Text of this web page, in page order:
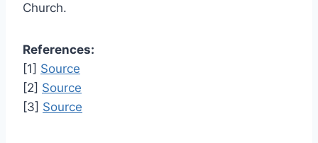
Church.
References:
[1] Source
[2] Source
[3] Source